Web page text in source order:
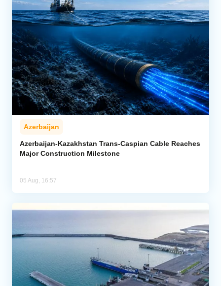
Azerbaijan
Azerbaijan-Kazakhstan Trans-Caspian Cable Reaches
Major Construction Milestone
05 Aug, 16:57